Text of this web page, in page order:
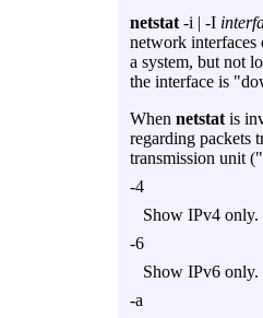
netstat -i | -I
network interfaces
a system, but not
the interface is
When netstat is
regarding packets
transmission unit
-4
Show IPv4
-6
Show IPv6
-a